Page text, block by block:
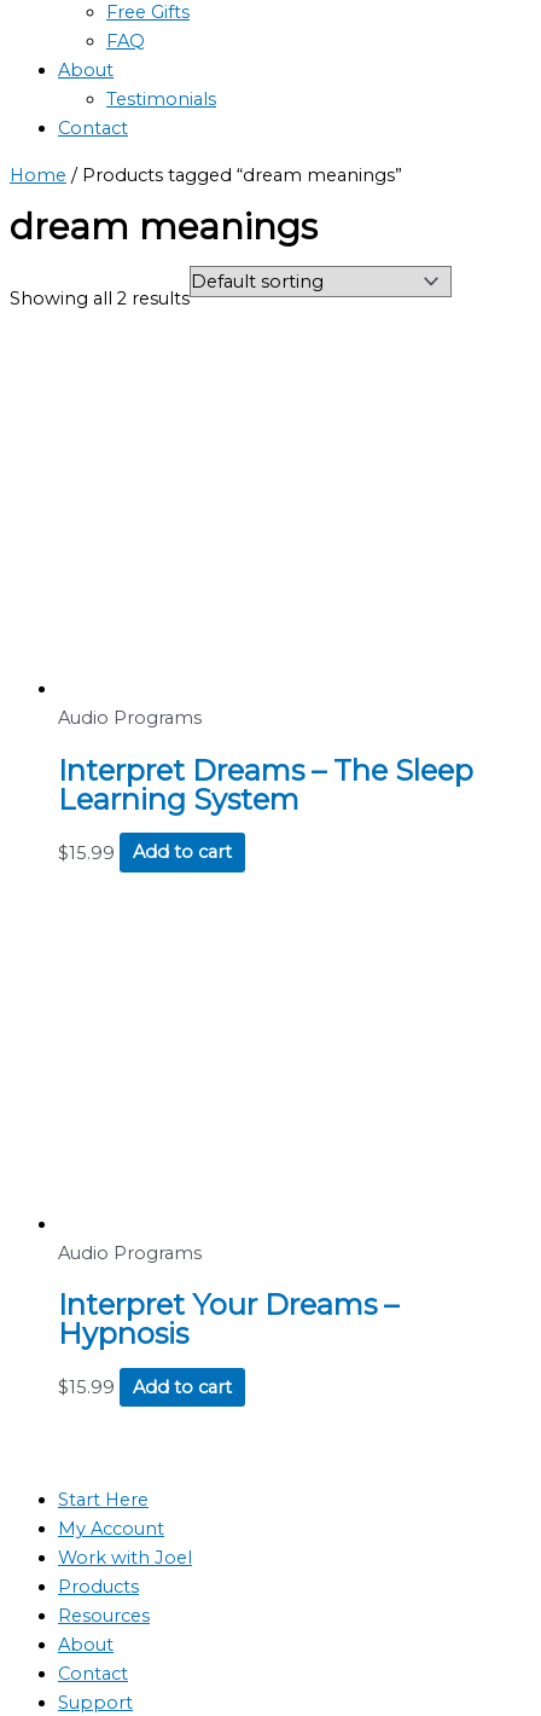
Free Gifts
FAQ
About
Testimonials
Contact
Home / Products tagged “dream meanings”
dream meanings
Showing all 2 results
Audio Programs
Interpret Dreams – The Sleep
Learning System
$15.99 Add to cart
Audio Programs
Interpret Your Dreams –
Hypnosis
$15.99 Add to cart
Start Here
My Account
Work with Joel
Products
Resources
About
Contact
Support